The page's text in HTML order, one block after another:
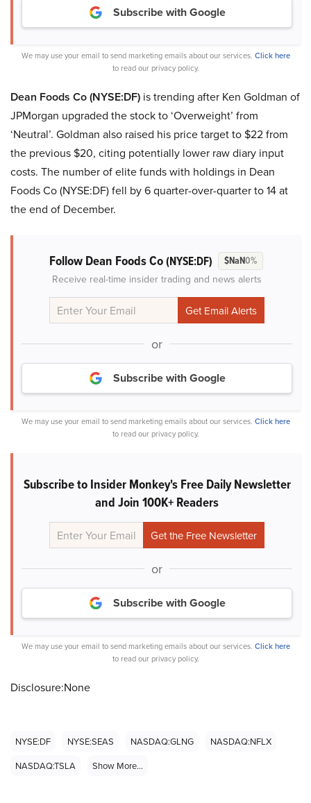
Subscribe with Google
We may use your email to send marketing emails about our services. Click here
to read our privacy policy.
Dean Foods Co (NYSE:DF) is trending after Ken Goldman of
JPMorgan upgraded the stock to ‘Overweight’ from
‘Neutral’. Goldman also raised his price target to $22 from
the previous $20, citing potentially lower raw diary input
costs. The number of elite funds with holdings in Dean
Foods Co (NYSE:DF) fell by 6 quarter-over-quarter to 14 at
the end of December.
Follow Dean Foods Co(NYSE:DF) $NaN0%
Receive real-time insider trading and news alerts
or
Subscribe with Google
We may use your email to send marketing emails about our services. Click here
to read our privacy policy.
Subscribe to Insider Monkey's Free Daily Newsletter
and Join 100K+ Readers
or
Subscribe with Google
We may use your email to send marketing emails about our services. Click here
to read our privacy policy.
Disclosure:None
NYSE:DF NYSE:SEAS NASDAQ:GLNG
NASDAQ:NFLX
NASDAQ:TSLA
Show More...